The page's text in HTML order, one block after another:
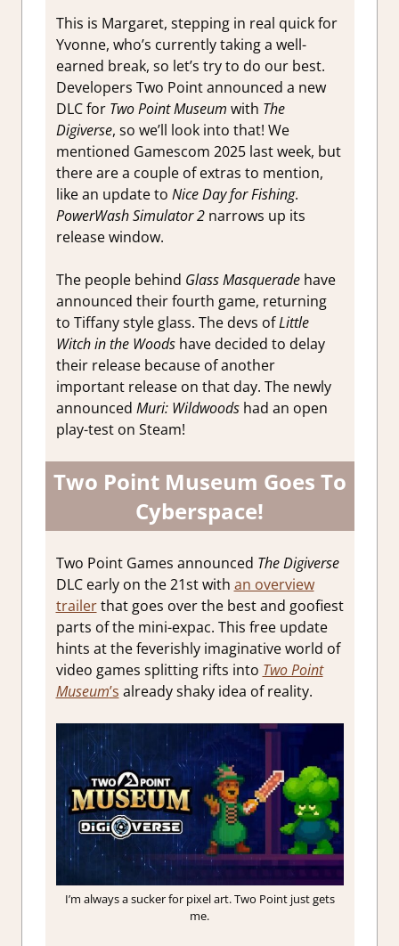
This is Margaret, stepping in real quick for
Yvonne, who’s currently taking a well-
earned break, so let’s try to do our best.
Developers Two Point announced a new
DLC for Two Point Museum with The
Digiverse, so we’ll look into that! We
mentioned Gamescom 2025 last week, but
there are a couple of extras to mention,
like an update to Nice Day for Fishing.
PowerWash Simulator 2narrows up its
release window.
The people behind Glass Masqueradehave
announced their fourth game, returning
to Tiffany style glass. The devs ofLittle
Witch in the Woodshave decided to delay
their release because of another
important release on that day. The newly
announced Muri: Wildwoodshad an open
play-test on Steam!
Two Point Museum Goes To
Cyberspace!
Two Point Games announced The Digiverse
DLC early on the 21st with an overview
trailerthat goes over the best and goofiest
parts of the mini-expac. This free update
hints at the feverishly imaginative world of
video games splitting rifts into Two Point
Museum’s already shaky idea of reality.
I’m always a sucker for pixel art. Two Point just gets
me.